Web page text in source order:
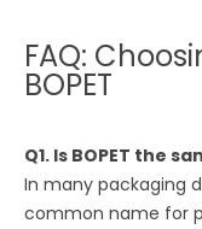
FAQ:
BOPET
Q1. Is BOPET the
In many packaging
common name for